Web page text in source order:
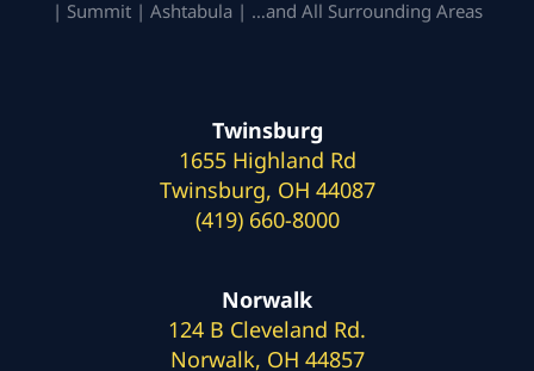
| Summit | Ashtabula | …and All Surrounding Areas
Twinsburg
1655 Highland Rd
Twinsburg, OH 44087
(419) 660-8000
Norwalk
124 B Cleveland Rd.
Norwalk, OH 44857